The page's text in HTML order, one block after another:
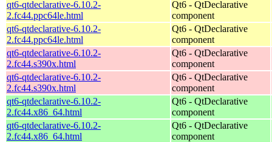
qt6-qtdeclarative-6.10.2-
2.fc44.ppc64le.html
Qt6 - QtDeclarative
component
qt6-qtdeclarative-6.10.2-
2.fc44.ppc64le.html
Qt6 - QtDeclarative
component
qt6-qtdeclarative-6.10.2-
2.fc44.s390x.html
Qt6 - QtDeclarative
component
qt6-qtdeclarative-6.10.2-
2.fc44.s390x.html
Qt6 - QtDeclarative
component
qt6-qtdeclarative-6.10.2-
2.fc44.x86_64.html
Qt6 - QtDeclarative
component
qt6-qtdeclarative-6.10.2-
2.fc44.x86_64.html
Qt6 - QtDeclarative
component